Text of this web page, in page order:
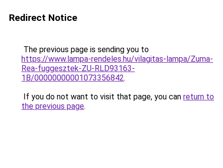
Redirect Notice
The previous page is sending you to
https://www.lampa-rendeles.hu/vilagitas-lampa/Zuma-
Rea-fuggesztek-ZU-RLD93163-
1B/00000000001073356842.
If you do not want to visit that page, you can return to
the previous page.